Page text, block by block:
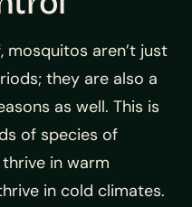
aren’t just
they are also a
as well. This is
of species of
in warm
in cold climates.